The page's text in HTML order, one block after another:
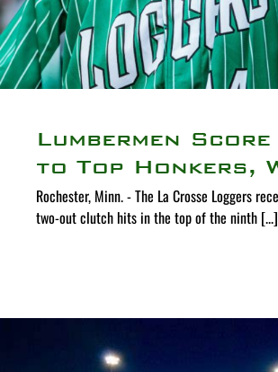
Lumbermen
to Top Honkers,
Rochester, Minn. - The La Crosse Loggers
two-out clutch hits in the top of the ninth [...]